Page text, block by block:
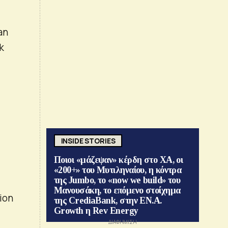
INSIDE STORIES
Ποιοι «μάζεψαν» κέρδη στο ΧΑ, οι
«200+» του Μυτιληναίου, η κόντρα
της Jumbo, το «now we build» του
Μανουσάκη, το επόμενο στοίχημα
της CrediaBank, στην ΕΝ.Α.
Growth η Rev Energy